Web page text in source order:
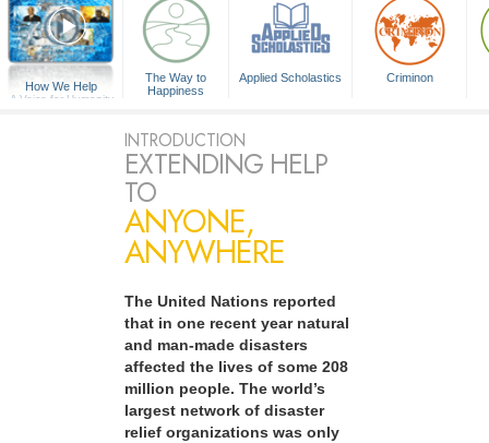
How We Help
A Voice for Humanity
The Way to
Happiness
Applied Scholastics Criminon
INTRODUCTION
EXTENDING HELP
TO
ANYONE,
ANYWHERE
The United Nations reported
that in one recent year natural
and man-made disasters
affected the lives of some 208
million people. The world’s
largest network of disaster
relief organizations was only